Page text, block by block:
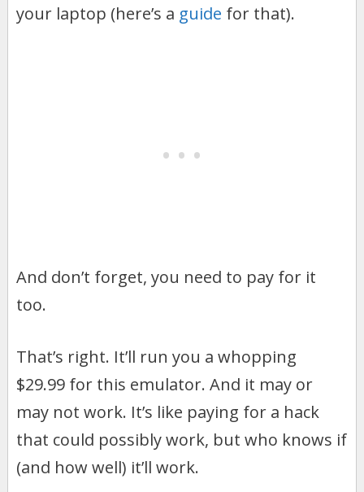
your laptop (here’s a guide for that).
And don’t forget, you need to pay for it
too.
That’s right. It’ll run you a whopping
$29.99 for this emulator. And it may or
may not work. It’s like paying for a hack
that could possibly work, but who knows if
(and how well) it’ll work.